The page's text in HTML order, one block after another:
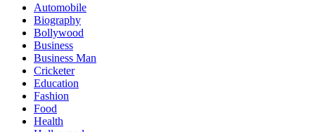
Automobile
Biography
Bollywood
Business
Business Man
Cricketer
Education
Fashion
Food
Health